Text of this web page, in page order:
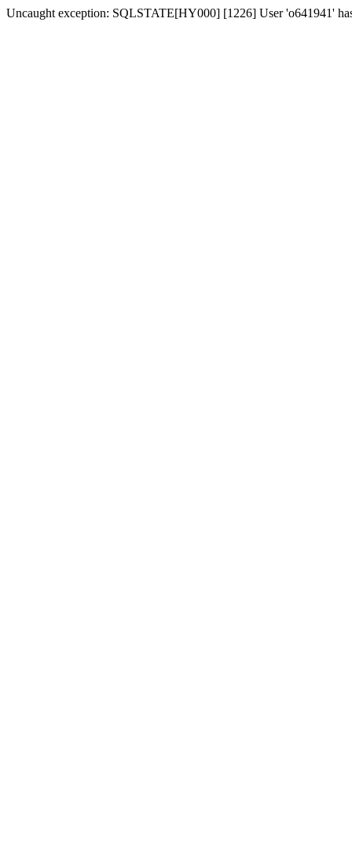
Uncaught exception: SQLSTATE[HY000] [1226] User 'o641941'